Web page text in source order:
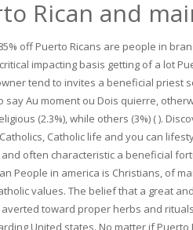
Rican and
off Puerto Ricans are people in
impacting basis getting of a lot
tend to invites a beneficial priest
say Au moment ou Dois quierre,
(2.3%), while others (3%) ( ).
Catholic life and you can
often characteristic a beneficial
People in america is Christians, of
values. The belief that a great
toward proper herbs and
United states. No matter if